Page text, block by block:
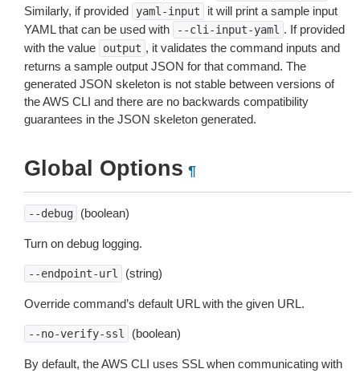
Similarly, if provided
yaml-input
it will print a sample input
YAML that can be used with
--cli-input-yaml . If provided
with the value
output , it validates the command inputs and
returns a sample output JSON for that command. The
generated JSON skeleton is not stable between versions of
the AWS CLI and there are no backwards compatibility
guarantees in the JSON skeleton generated.
Global Options ¶
--debug (boolean)
Turn on debug logging.
--endpoint-url (string)
Override command’s default URL with the given URL.
--no-verify-ssl (boolean)
By default, the AWS CLI uses SSL when communicating with